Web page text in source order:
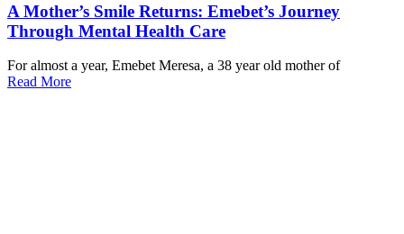
A Mother’s Smile Returns: Emebet’s Journey
Through Mental Health Care
For almost a year, Emebet Meresa, a 38 year old mother of
Read More